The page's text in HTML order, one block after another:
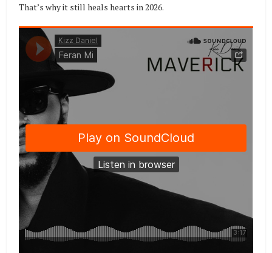
That’s why it still heals hearts in 2026.